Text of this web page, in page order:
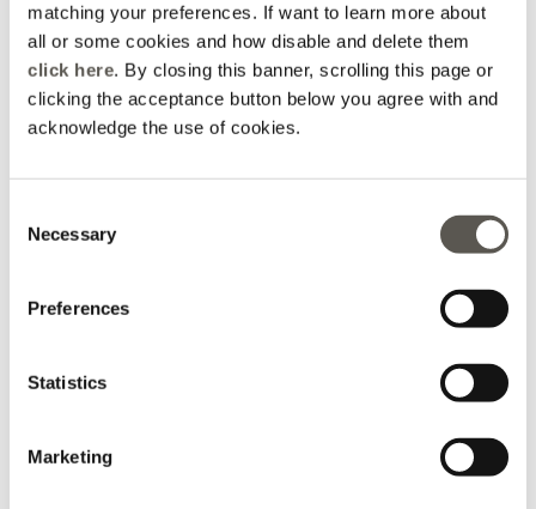
matching your preferences. If want to learn more about
all or some cookies and how disable and delete them
click here. By closing this banner, scrolling this page or
clicking the acceptance button below you agree with and
acknowledge the use of cookies.
Selection
Necessary
Preferences
Statistics
Marketing
How can we help?
Disposal
Shipping
Returns &
Refunds
FAQs Contacts